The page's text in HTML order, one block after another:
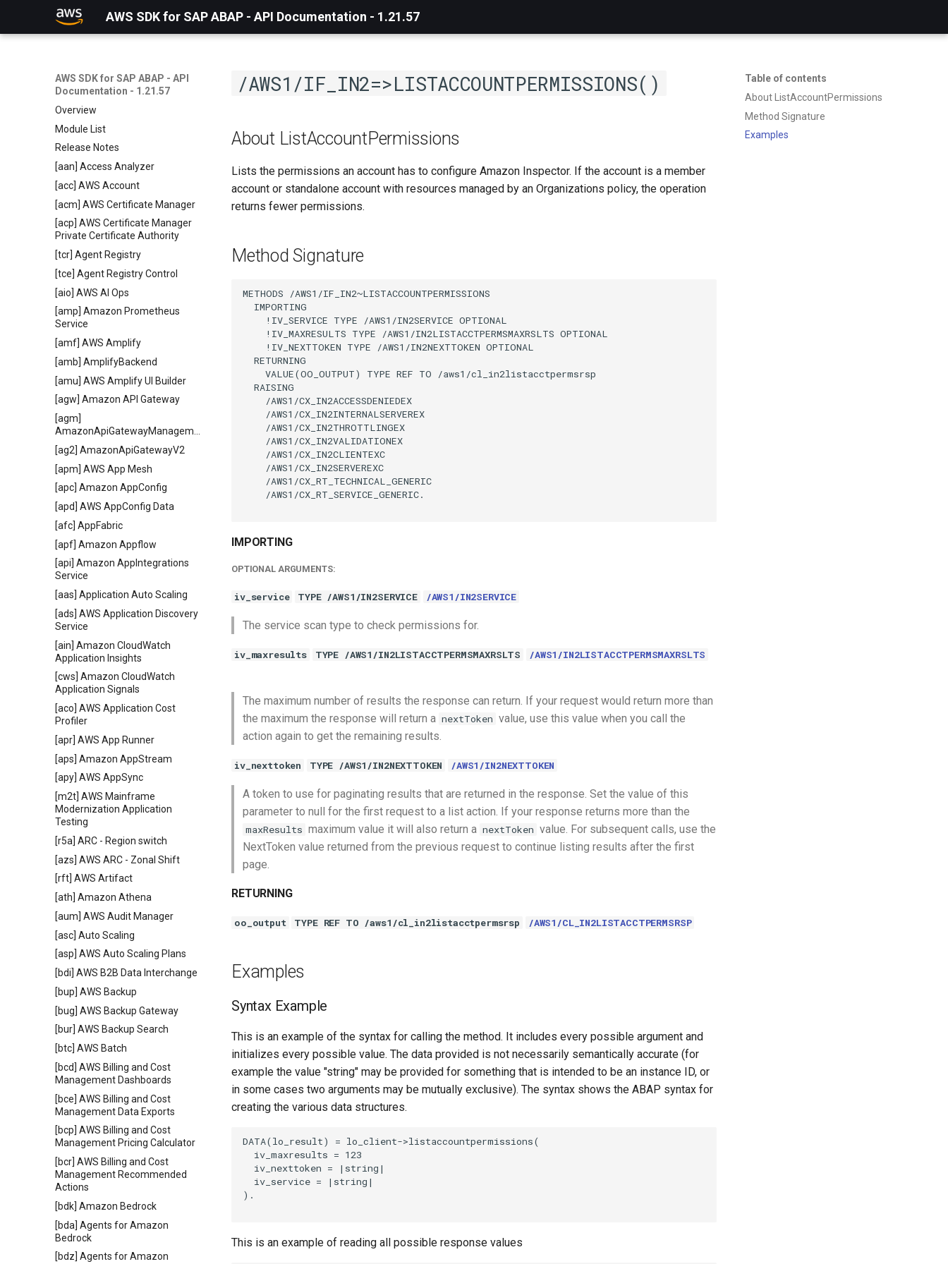
AWS SDK for SAP ABAP - API Documentation - 1.21.57
AWS SDK for SAP ABAP - API
Documentation - 1.21.57
Overview
Module List
Release Notes
[aan] Access Analyzer
[acc] AWS Account
[acm] AWS Certificate Manager
[acp] AWS Certificate Manager
Private Certificate Authority
[tcr] Agent Registry
[tce] Agent Registry Control
[aio] AWS AI Ops
[amp] Amazon Prometheus
Service
[amf] AWS Amplify
[amb] AmplifyBackend
[amu] AWS Amplify UI Builder
[agw] Amazon API Gateway
[agm]
[ag2] AmazonApiGatewayV2
[apm] AWS App Mesh
[apc] Amazon AppConfig
[apd] AWS AppConfig Data
[afc] AppFabric
[apf] Amazon Appflow
[api] Amazon AppIntegrations
Service
[aas] Application Auto Scaling
[ads] AWS Application Discovery
Service
[ain] Amazon CloudWatch
Application Insights
[cws] Amazon CloudWatch
Application Signals
[aco] AWS Application Cost
Profiler
[apr] AWS App Runner
[aps] Amazon AppStream
[apy] AWS AppSync
[m2t] AWS Mainframe
Modernization Application
Testing
[r5a] ARC - Region switch
[azs] AWS ARC - Zonal Shift
[rft] AWS Artifact
[ath] Amazon Athena
[aum] AWS Audit Manager
[asc] Auto Scaling
[asp] AWS Auto Scaling Plans
[bdi] AWS B2B Data Interchange
[bup] AWS Backup
[bug] AWS Backup Gateway
[bur] AWS Backup Search
[btc] AWS Batch
[bcd] AWS Billing and Cost
Management Dashboards
[bce] AWS Billing and Cost
Management Data Exports
[bcp] AWS Billing and Cost
Management Pricing Calculator
[bcr] AWS Billing and Cost
Management Recommended
Actions
[bdk] Amazon Bedrock
[bda] Agents for Amazon
Bedrock
[bdz] Agents for Amazon
Table of contents
About ListAccountPermissions
Method Signature
Examples
/AWS1/IF_IN2=>LISTACCOUNTPERMISSIONS()
About ListAccountPermissions
Lists the permissions an account has to configure Amazon Inspector. If the account is a member
account or standalone account with resources managed by an Organizations policy, the operation
returns fewer permissions.
Method Signature
METHODS /AWS1/IF_IN2~LISTACCOUNTPERMISSIONS
  IMPORTING
    !IV_SERVICE TYPE /AWS1/IN2SERVICE OPTIONAL
    !IV_MAXRESULTS TYPE /AWS1/IN2LISTACCTPERMSMAXRSLTS OPTIONAL
    !IV_NEXTTOKEN TYPE /AWS1/IN2NEXTTOKEN OPTIONAL
  RETURNING
    VALUE(OO_OUTPUT) TYPE REF TO /aws1/cl_in2listacctpermsrsp
  RAISING
    /AWS1/CX_IN2ACCESSDENIEDEX
    /AWS1/CX_IN2INTERNALSERVEREX
    /AWS1/CX_IN2THROTTLINGEX
    /AWS1/CX_IN2VALIDATIONEX
    /AWS1/CX_IN2CLIENTEXC
    /AWS1/CX_IN2SERVEREXC
    /AWS1/CX_RT_TECHNICAL_GENERIC
    /AWS1/CX_RT_SERVICE_GENERIC.
IMPORTING
OPTIONAL ARGUMENTS:
iv_service TYPE /AWS1/IN2SERVICE /AWS1/IN2SERVICE
The service scan type to check permissions for.
iv_maxresults TYPE /AWS1/IN2LISTACCTPERMSMAXRSLTS /AWS1/IN2LISTACCTPERMSMAXRSLTS
The maximum number of results the response can return. If your request would return more than
the maximum the response will return a nextToken value, use this value when you call the
action again to get the remaining results.
iv_nexttoken TYPE /AWS1/IN2NEXTTOKEN /AWS1/IN2NEXTTOKEN
A token to use for paginating results that are returned in the response. Set the value of this
parameter to null for the first request to a list action. If your response returns more than the
maxResults maximum value it will also return a nextToken value. For subsequent calls, use the
NextToken value returned from the previous request to continue listing results after the first
page.
RETURNING
oo_output TYPE REF TO /aws1/cl_in2listacctpermsrsp /AWS1/CL_IN2LISTACCTPERMSRSP
Examples
Syntax Example
This is an example of the syntax for calling the method. It includes every possible argument and
initializes every possible value. The data provided is not necessarily semantically accurate (for
example the value "string" may be provided for something that is intended to be an instance ID, or
in some cases two arguments may be mutually exclusive). The syntax shows the ABAP syntax for
creating the various data structures.
DATA(lo_result) = lo_client->listaccountpermissions(
  iv_maxresults = 123
  iv_nexttoken = |string|
  iv_service = |string|
).
This is an example of reading all possible response values